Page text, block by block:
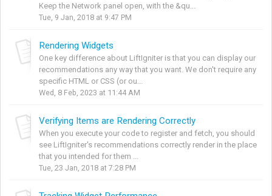
Keep the Network panel open, with the &qu...
Tue, 9 Jan, 2018 at 9:47 PM
Rendering Widgets
One key difference about LiftIgniter is that you can display our
recommendations any way that you want. We don't require any
specific HTML or CSS (or ou...
Wed, 8 Feb, 2023 at 11:44 AM
Verifying Items are Rendering Correctly
When you execute your code to register and fetch, you should
see LiftIgniter's recommendations correctly render in the place
that you intended for them ...
Tue, 23 Jan, 2018 at 7:28 PM